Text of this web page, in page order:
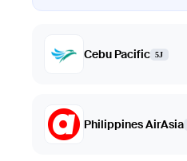
Cebu Pacific 5J
Philippines AirAsia